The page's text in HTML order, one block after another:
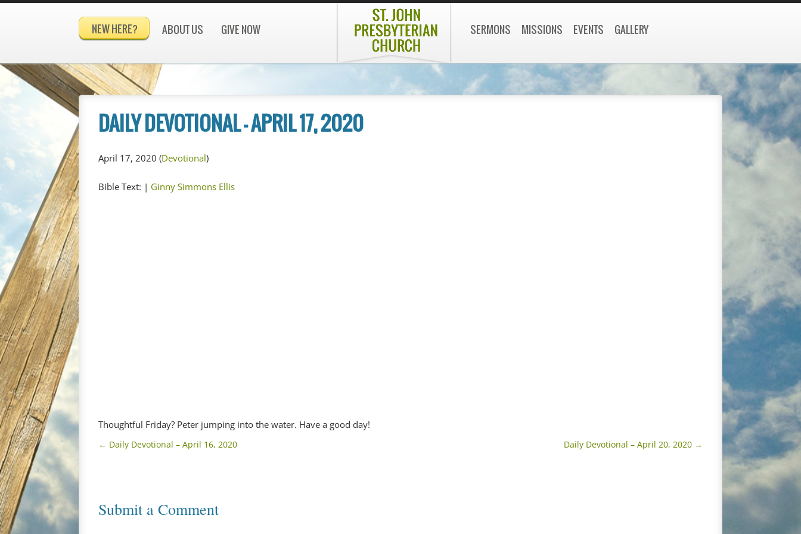
NEW HERE? ABOUT US GIVE NOW SERMONS MISSIONS EVENTS GALLERY
DAILY DEVOTIONAL – APRIL 17, 2020
April 17, 2020 (Devotional)
Bible Text: | Ginny Simmons Ellis
Thoughtful Friday? Peter jumping into the water. Have a good day!
← Daily Devotional – April 16, 2020 Daily Devotional – April 20, 2020 →
Submit a Comment